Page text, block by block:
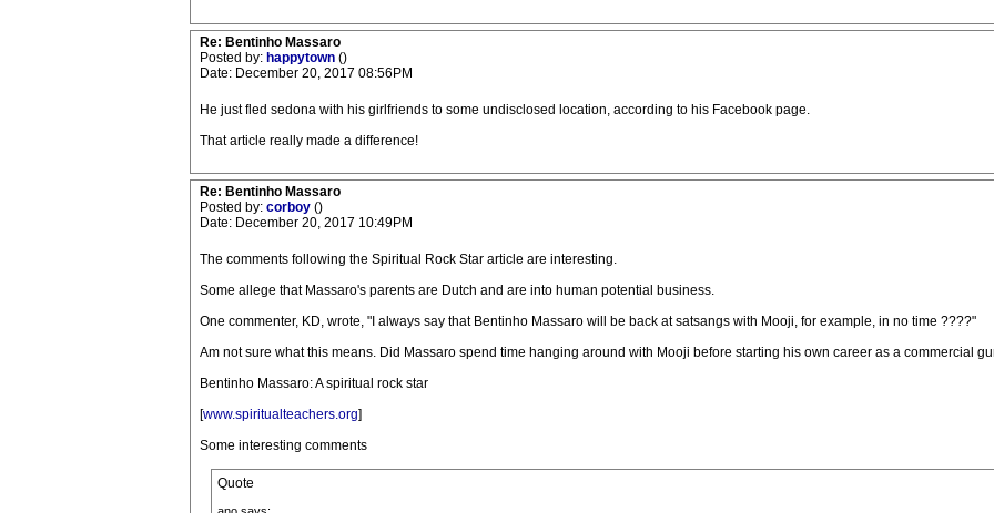
Re: Bentinho Massaro
Posted by: happytown ()
Date: December 20, 2017 08:56PM
He just fled sedona with his girlfriends to some undisclosed location, according to his Facebook page.
That article really made a difference!
Re: Bentinho Massaro
Posted by: corboy ()
Date: December 20, 2017 10:49PM
The comments following the Spiritual Rock Star article are interesting.
Some allege that Massaro's parents are Dutch and are into human potential business.
One commenter, KD, wrote, "I always say that Bentinho Massaro will be back at satsangs with Mooji, for example, in no time ????"
Am not sure what this means. Did Massaro spend time hanging around with Mooji before starting his own career as a commercial
Bentinho Massaro: A spiritual rock star
[www.spiritualteachers.org]
Some interesting comments
Quote